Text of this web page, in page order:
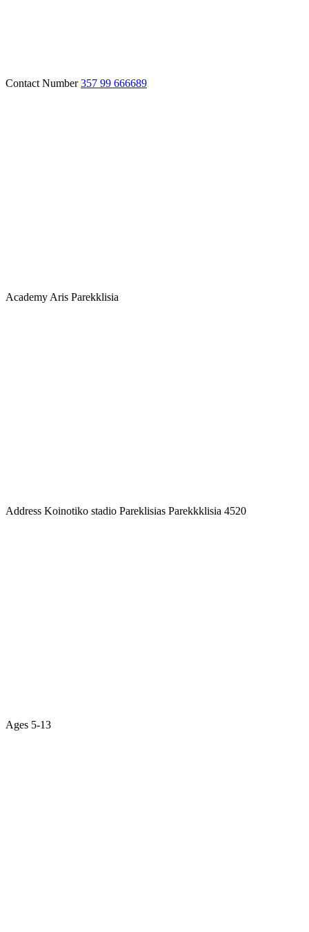
Contact Number 357 99 666689
Academy Aris Parekklisia
Address Koinotiko stadio Pareklisias Parekkklisia 4520
Ages 5-13